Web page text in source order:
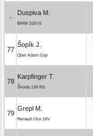
-
Duspiva M.
BMW 318 iS
77
Šopík J.
Opel Adam Cup
78
Karpfinger T.
Škoda 130 RS
79
Grepl M.
Renault Clio 16V